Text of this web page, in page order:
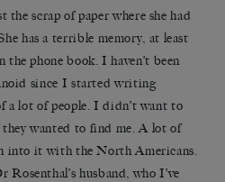
the scrap of paper where she had
has a terrible memory, at least
phone book. I haven’t been
since I started writing
a lot of people. I didn’t want to
wanted to find me. A lot of
into it with the North Americans.
husband, who I’ve